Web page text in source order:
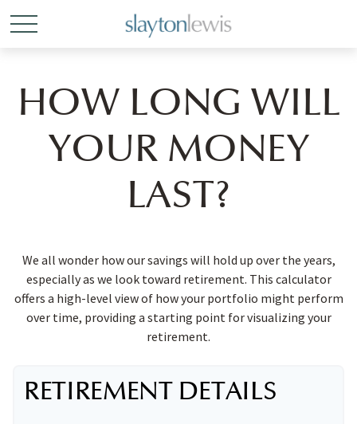
HOW LONG WILL
YOUR MONEY
LAST?
We all wonder how our savings will hold up over the years,
especially as we look toward retirement. This calculator
offers a high-level view of how your portfolio might perform
over time, providing a starting point for visualizing your
retirement.
RETIREMENT DETAILS